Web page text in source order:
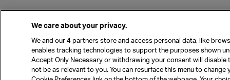
We care about your privacy.
We and our4partners store and access personal data, like
enables tracking technologies to support the purposes shown
Accept Only Necessary or withdrawing your consent will
not be as relevant to you. You can resurface this menu to